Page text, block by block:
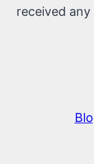
received